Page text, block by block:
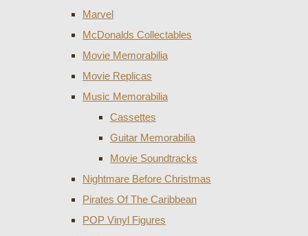
Marvel
McDonalds Collectables
Movie Memorabilia
Movie Replicas
Music Memorabilia
Cassettes
Guitar Memorabilia
Movie Soundtracks
Nightmare Before Christmas
Pirates Of The Caribbean
POP Vinyl Figures